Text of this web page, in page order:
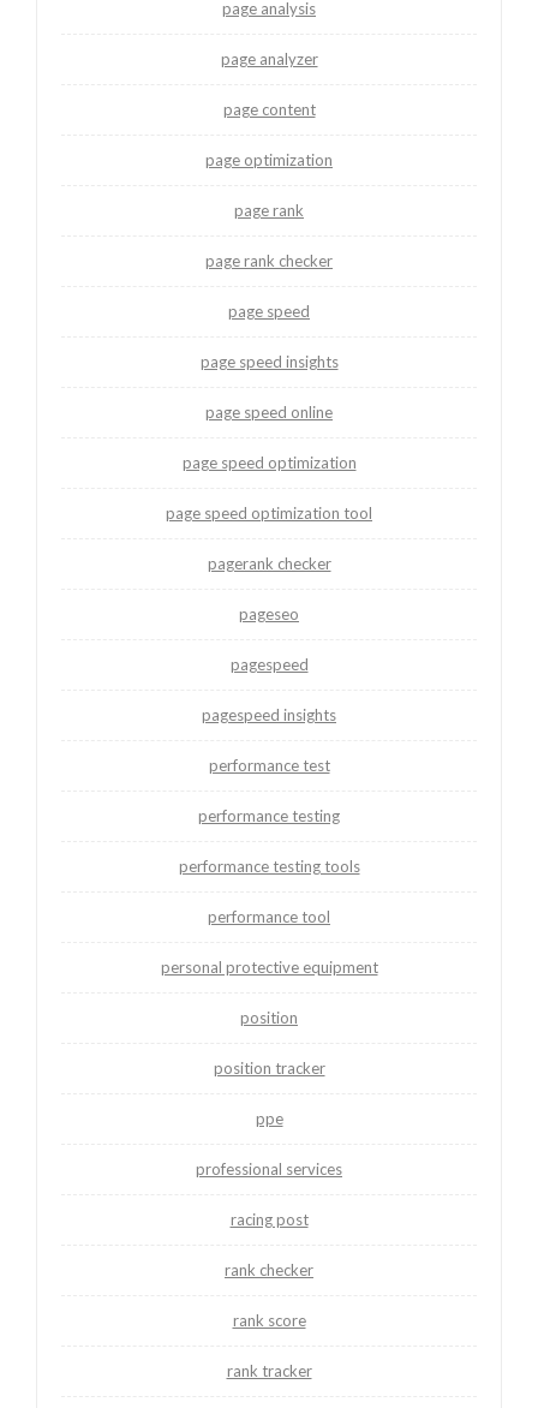
page analysis
page analyzer
page content
page optimization
page rank
page rank checker
page speed
page speed insights
page speed online
page speed optimization
page speed optimization tool
pagerank checker
pageseo
pagespeed
pagespeed insights
performance test
performance testing
performance testing tools
performance tool
personal protective equipment
position
position tracker
ppe
professional services
racing post
rank checker
rank score
rank tracker